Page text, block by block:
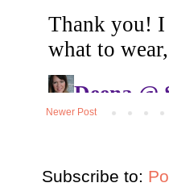
Newer Post
Subscribe to: